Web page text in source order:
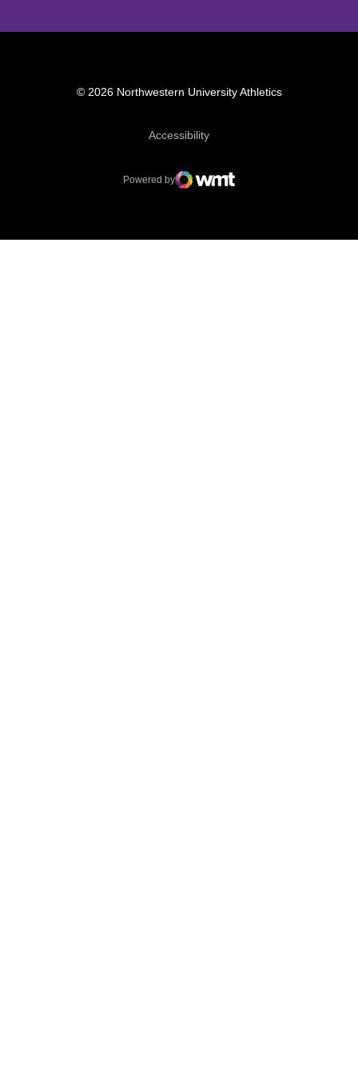
© 2026 Northwestern University Athletics
AccessibilityOpens in a new window
Powered by
WMT Digital
Opens in a new window